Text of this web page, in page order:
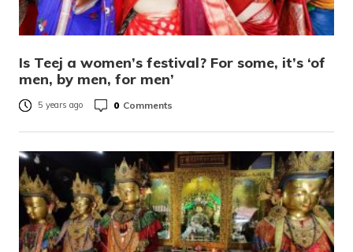
Is Teej a women’s festival? For some, it’s ‘of
men, by men, for men’
5 years ago 0 Comments